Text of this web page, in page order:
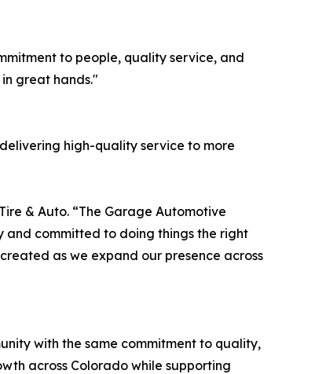
to people, quality service, and
great hands."
high-quality service to more
& Auto. “The Garage Automotive
and committed to doing things the right
as we expand our presence across
with the same commitment to quality,
across Colorado while supporting